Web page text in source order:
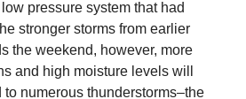
pressure system that had
stronger storms from earlier
the weekend, however, more
and high moisture levels will
to numerous thunderstorms–the